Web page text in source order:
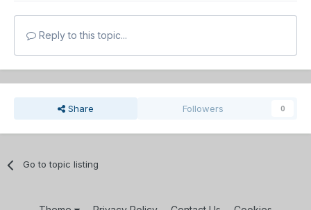
Reply to this topic...
Share Followers 0
Go to topic listing